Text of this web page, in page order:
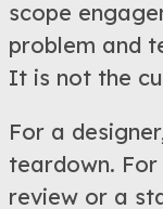
scope
problem and
It is not the
For a
teardown. For
review or a